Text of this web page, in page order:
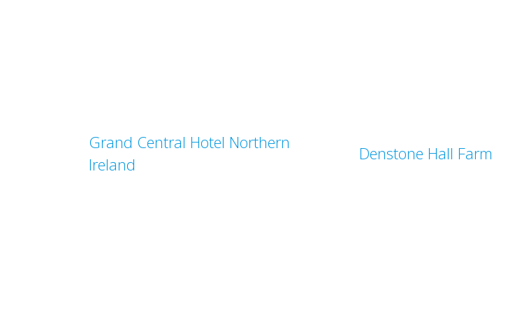
Grand Central Hotel Northern
Ireland
Denstone Hall Farm